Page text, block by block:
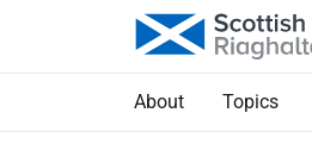
About Topics